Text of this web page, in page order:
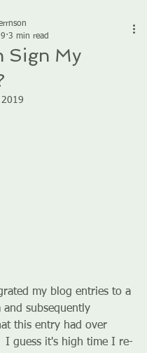
Sign My
3 min read
my blog entries to a
subsequently
this entry had over
I guess it's high time I re-